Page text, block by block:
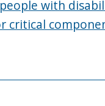
with
critical